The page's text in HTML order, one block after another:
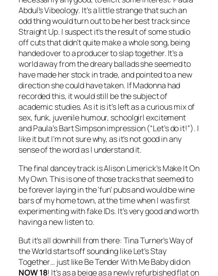
Abdul’sVibeology. It’s a little strange that such an
odd thing would turn out to be her best track since
Straight Up. I suspect it’s the result of some studio
off cuts that didn’t quite make a whole song, being
handed over to a producer to slap together. It’s a
world away from the dreary ballads she seemed to
have made her stock in trade, and pointed to a new
direction she could have taken. If Madonna had
recorded this, it would still be the subject of
academic studies. As it is it’s left as a curious mix of
sex, funk, juvenile humour, schoolgirl excitement
and Paula’s Bart Simpson impression (“Let’s do it!”). I
like it but I’m not sure why, as it’s not good in any
sense of the word as I understand it.
The final dancey track is Alison Limerick’sMake It On
My Own. This is one of those tracks that seemed to
be forever laying in the ‘fun’ pubs and would be wine
bars of my home town, at the time when I was first
experimenting with fake IDs. It’s very good and worth
having a new listen to.
But it’s all downhill from there: Tina Turner’sWay of
the Worldstarts off sounding likeLet’s Stay
Together… just likeBe Tender With Me Babydid on
NOW 18! It’s as a beige as a newly refurbished flat on